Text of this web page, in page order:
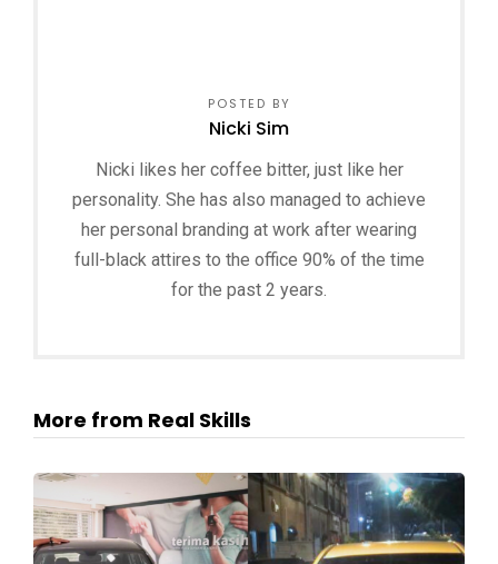
POSTED BY
Nicki Sim
Nicki likes her coffee bitter, just like her
personality. She has also managed to achieve
her personal branding at work after wearing
full-black attires to the office 90% of the time
for the past 2 years.
More from Real Skills